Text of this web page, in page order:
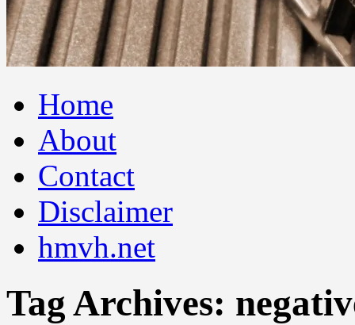
to
contentHome
About
Contact
Disclaimer
hmvh.net
Tag Archives: